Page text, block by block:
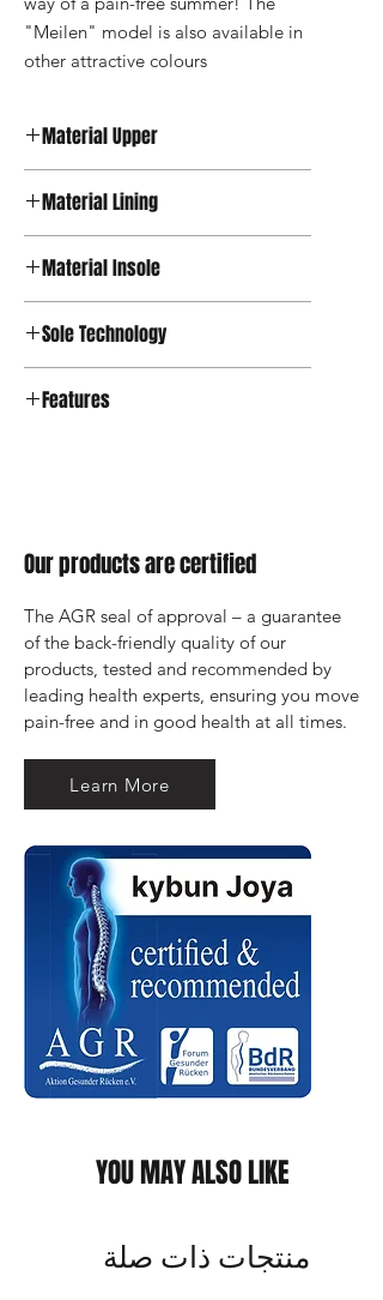
"Meilen" model is also available in
other attractive colours
Material Upper
Material Lining
Material Insole
Sole Technology
Features
Our products are certified
The AGR seal of approval – a guarantee
of the back-friendly quality of our
products, tested and recommended by
leading health experts, ensuring you move
pain-free and in good health at all times.
Learn More
YOU MAY ALSO LIKE
منتجات ذات صلة